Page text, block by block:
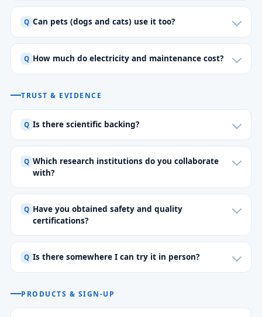
Can pets (dogs and cats) use it too?
How much do electricity and maintenance cost?
TRUST & EVIDENCE
Is there scientific backing?
Which research institutions do you collaborate
with?
Have you obtained safety and quality
certifications?
Is there somewhere I can try it in person?
PRODUCTS & SIGN-UP